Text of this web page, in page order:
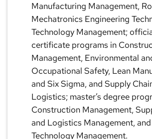
Manufacturing Management,
Mechatronics Engineering
Technology Management;
certificate programs in
Management, Environmental
Occupational Safety, Lean
and Six Sigma, and Supply
Logistics; master’s degree
Construction Management,
and Logistics Management, and
Technology Management.